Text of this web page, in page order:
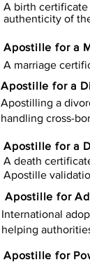
A birth
authenticity of
Apostille for a
A marriage
Apostille for a
Apostilling a
handling cross-
Apostille for a
A death
Apostille
Apostille for
International
helping
Apostille for